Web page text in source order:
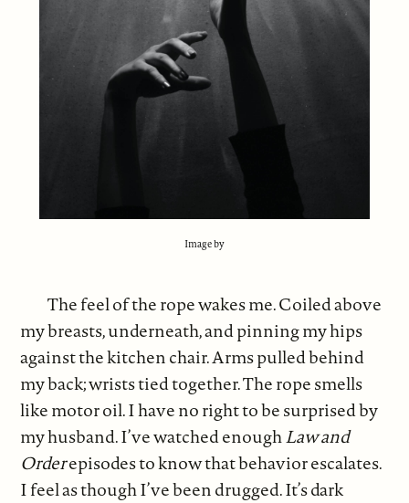
Image by
The feel of the rope wakes me. Coiled above
my breasts, underneath, and pinning my hips
against the kitchen chair. Arms pulled behind
my back; wrists tied together. The rope smells
like motor oil. I have no right to be surprised by
my husband. I’ve watched enoughLaw and
Orderepisodes to know that behavior escalates.
I feel as though I’ve been drugged. It’s dark